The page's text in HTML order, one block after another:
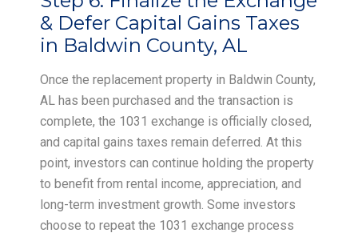
& Defer Capital Gains Taxes
in Baldwin County, AL
Once the replacement property in Baldwin County,
AL has been purchased and the transaction is
complete, the 1031 exchange is officially closed,
and capital gains taxes remain deferred. At this
point, investors can continue holding the property
to benefit from rental income, appreciation, and
long-term investment growth. Some investors
choose to repeat the 1031 exchange process